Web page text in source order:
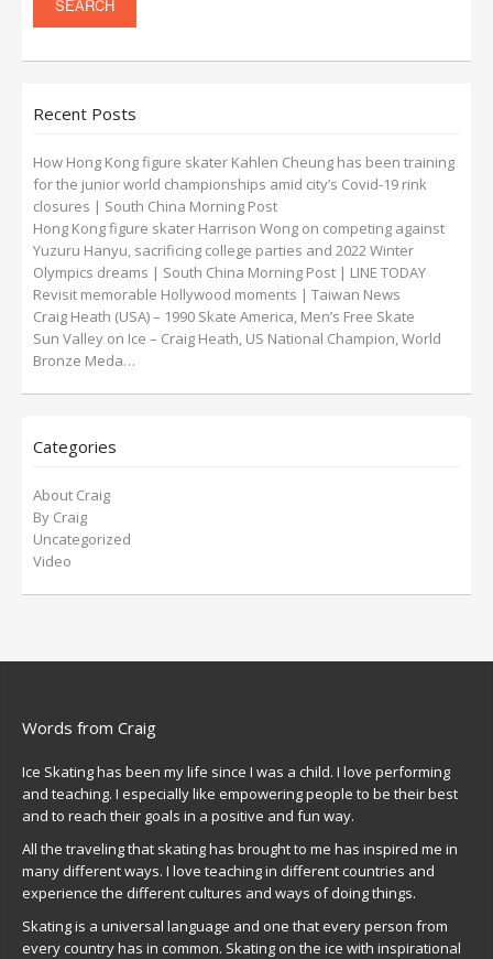
Recent Posts
How Hong Kong figure skater Kahlen Cheung has been training
for the junior world championships amid city’s Covid-19 rink
closures | South China Morning Post
Hong Kong figure skater Harrison Wong on competing against
Yuzuru Hanyu, sacrificing college parties and 2022 Winter
Olympics dreams | South China Morning Post | LINE TODAY
Revisit memorable Hollywood moments | Taiwan News
Craig Heath (USA) – 1990 Skate America, Men’s Free Skate
Sun Valley on Ice – Craig Heath, US National Champion, World
Bronze Meda…
Categories
About Craig
By Craig
Uncategorized
Video
Words from Craig
Ice Skating has been my life since I was a child. I love performing
and teaching. I especially like empowering people to be their best
and to reach their goals in a positive and fun way.
All the traveling that skating has brought to me has inspired me in
many different ways. I love teaching in different countries and
experience the different cultures and ways of doing things.
Skating is a universal language and one that every person from
every country has in common. Skating on the ice with inspirational